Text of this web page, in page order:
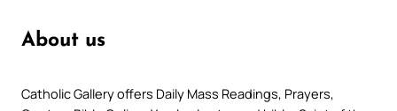
About us
Catholic Gallery offers Daily Mass Readings, Prayers,